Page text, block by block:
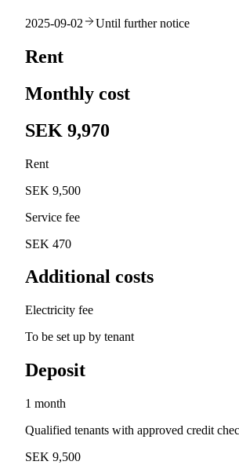
2025-09-02 Until further notice
Rent
Monthly cost
SEK 9,970
Rent
SEK 9,500
Service fee
SEK 470
Additional costs
Electricity fee
To be set up by tenant
Deposit
1 month
Qualified tenants with approved credit
SEK 9,500